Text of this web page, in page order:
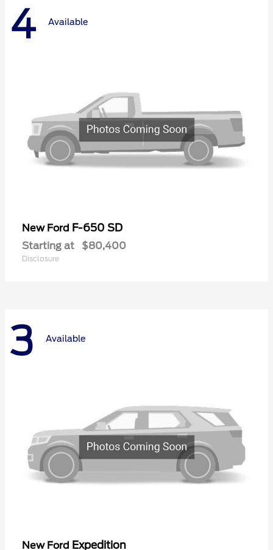
4 Available
New Ford F-650 SD
Starting at $80,400
Disclosure
3 Available
New Ford Expedition